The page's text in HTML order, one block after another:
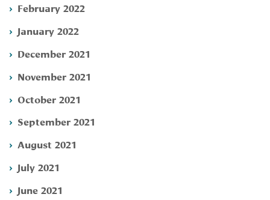
February 2022
January 2022
December 2021
November 2021
October 2021
September 2021
August 2021
July 2021
June 2021